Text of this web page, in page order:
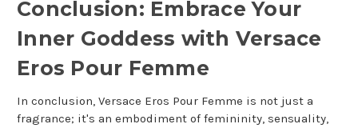
Conclusion: Embrace Your
Inner Goddess with Versace
Eros Pour Femme
In conclusion, Versace Eros Pour Femme is not just a
fragrance; it's an embodiment of femininity, sensuality,